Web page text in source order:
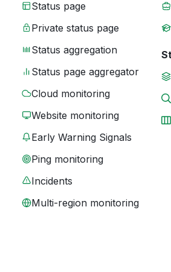
Status page
Private status page
Status aggregation
Status page aggregator
Cloud monitoring
Website monitoring
Early Warning Signals
Ping monitoring
Incidents
Multi-region monitoring